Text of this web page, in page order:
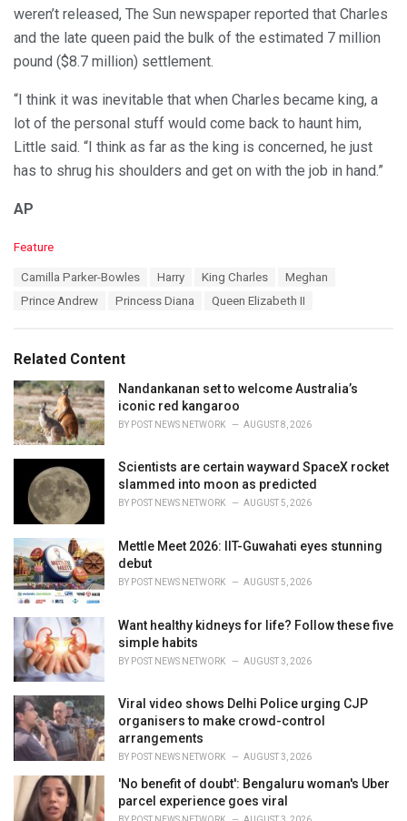
weren’t released, The Sun newspaper reported that Charles
and the late queen paid the bulk of the estimated 7 million
pound ($8.7 million) settlement.
“I think it was inevitable that when Charles became king, a
lot of the personal stuff would come back to haunt him,
Little said. “I think as far as the king is concerned, he just
has to shrug his shoulders and get on with the job in hand.”
AP
C
s
:
Feature
Camilla Parker-Bowles Harry King Charles
Meghan
Prince Andrew
Princess Diana Queen Elizabeth II
Related Content
Nandankanan set to welcome Australia’s
iconic red kangaroo
BY POST NEWS NETWORK AUGUST 8, 2026
Scientists are certain wayward SpaceX rocket
slammed into moon as predicted
BY POST NEWS NETWORK AUGUST 5, 2026
Mettle Meet 2026: IIT-Guwahati eyes stunning
debut
BY POST NEWS NETWORK AUGUST 5, 2026
Want healthy kidneys for life? Follow these five
simple habits
BY POST NEWS NETWORK AUGUST 3, 2026
Viral video shows Delhi Police urging CJP
organisers to make crowd-control
arrangements
BY POST NEWS NETWORK AUGUST 3, 2026
'No benefit of doubt': Bengaluru woman's Uber
parcel experience goes viral